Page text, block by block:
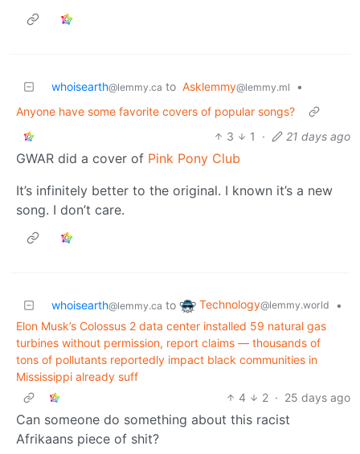
whoisearth@lemmy.ca to Asklemmy@lemmy.ml
•
Anyone have some favorite covers of popular songs?
3
1 · 21 days ago
GWAR did a cover of Pink Pony Club
It’s infinitely better to the original. I known it’s a new
song. I don’t care.
whoisearth@lemmy.ca to Technology@lemmy.world
•
Elon Musk’s Colossus 2 data center installed 59 natural gas
turbines without permission, report claims — thousands of
tons of pollutants reportedly impact black communities in
Mississippi already suff
4
2 · 25 days ago
Can someone do something about this racist
Afrikaans piece of shit?